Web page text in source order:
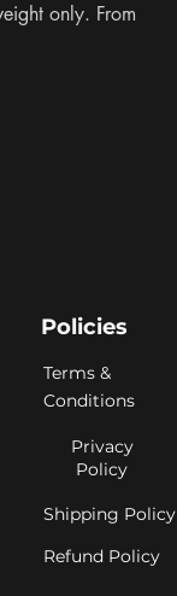
only. From
Policies
Terms &
Conditions
Privacy
Policy
Shipping Policy
Refund Policy